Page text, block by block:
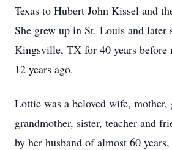
Texas to Hubert John Kissel and
She grew up in St. Louis and later
Kingsville, TX for 40 years before
12 years ago.
Lottie was a beloved wife, mother,
grandmother, sister, teacher and
by her husband of almost 60